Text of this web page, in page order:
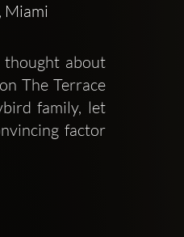
Miami
about
The Terrace
family, let
factor